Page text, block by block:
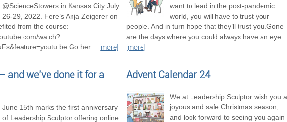
@ScienceStowers in Kansas City July
26-29, 2022. Here’s Anja Zeigerer on
from the course:
watch?
Go her… [more]
want to lead in the post-pandemic
world, you will have to trust your
people. And in turn hope that they’ll trust you.Gone
are the days where you could always have an eye
[more]
and we’ve done it for a
June 15th marks the first anniversary
of Leadership Sculptor offering online
Advent Calendar 24
We at Leadership Sculptor wish you a
joyous and safe Christmas season,
and look forward to seeing you again